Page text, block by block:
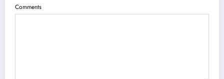
Comments